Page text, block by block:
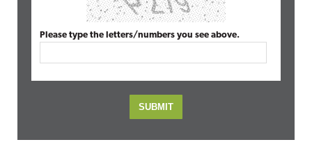
Please type the letters/numbers you see above.